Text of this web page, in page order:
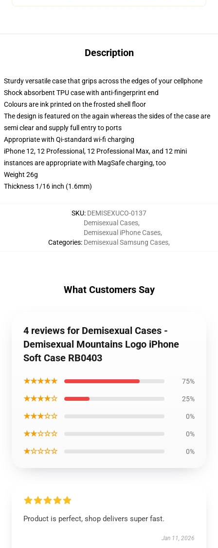
Description
Sturdy versatile case that grips across the edges of your cellphone
Shock absorbent TPU case with anti-fingerprint end
Colours are ink printed on the frosted shell floor
The design is featured on the again whereas the sides of the case are
semi clear and supply full entry to ports
Appropriate with Qi-standard wi-fi charging
iPhone 12, 12 Professional, 12 Professional Max, and 12 mini
instances are appropriate with MagSafe charging, too
Weight 26g
Thickness 1/16 inch (1.6mm)
SKU: DEMISEXUCO-0137
Categories:
Demisexual Cases,
Demisexual iPhone Cases,
Demisexual Samsung Cases,
What Customers Say
4 reviews for Demisexual Cases -
Demisexual Mountains Logo iPhone
Soft Case RB0403
★★★★★ 75%
★★★★☆ 25%
★★★☆☆ 0%
★★☆☆☆ 0%
★☆☆☆☆ 0%
Product is perfect, shop delivers super fast.
Jan 11, 2026